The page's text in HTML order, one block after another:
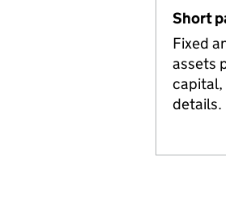
Short
Fixed
assets
capital,
details.